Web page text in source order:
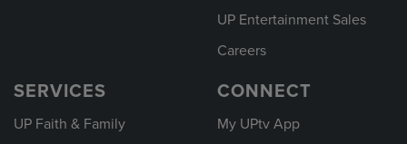
UP Entertainment Sales
Careers
SERVICES
UP Faith & Family
CONNECT
My UPtv App